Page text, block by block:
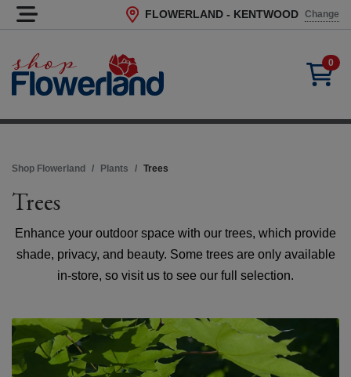
Current Store
FLOWERLAND - KENTWOOD Change
0
Shop Flowerland Plants Trees
Trees
Enhance your outdoor space with our trees, which provide
shade, privacy, and beauty. Some trees are only available
in-store, so visit us to see our full selection.